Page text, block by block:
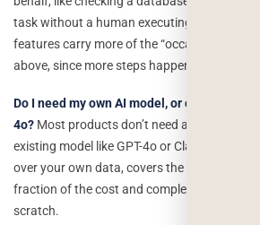
task without a human executing each step
features carry more of the “occasional
above, since more steps happen without
Do I need my own AI model, or can I use an
4o? Most products don’t need a custom-
existing model like GPT-4o or Claude via API,
over your own data, covers the vast majority
fraction of the cost and complexity of
scratch.